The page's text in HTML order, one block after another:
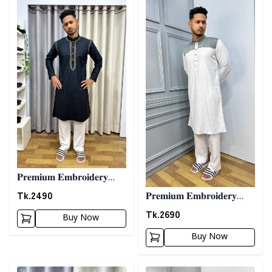
𝐏𝐫𝐞𝐦𝐢𝐮𝐦 𝐄𝐦𝐛𝐫𝐨𝐢𝐝𝐞𝐫𝐲
𝐏𝐚𝐧𝐣𝐚𝐛𝐢 06 - 𝐁𝐥𝐚𝐜𝐤
Tk.2490
Buy Now
𝐏𝐫𝐞𝐦𝐢𝐮𝐦 𝐄𝐦𝐛𝐫𝐨𝐢𝐝𝐞𝐫𝐲
𝐏𝐚𝐧𝐣𝐚𝐛𝐢 07 - 𝐖𝐡𝐢𝐭𝐞
Tk.2690
Buy Now
Detail category Detail category